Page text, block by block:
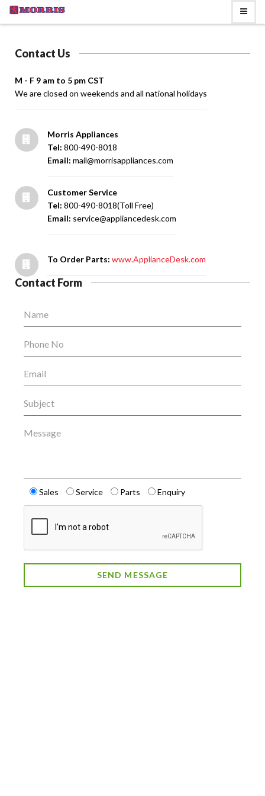
Contact Us
M - F 9 am to 5 pm CST
We are closed on weekends and all national holidays
Morris Appliances
Tel: 800-490-8018
Email: mail@morrisappliances.com
Customer Service
Tel: 800-490-8018(Toll Free)
Email: service@appliancedesk.com
To Order Parts: www.ApplianceDesk.com
Contact Form
Name
Phone No
Email
Subject
Message
Sales Service Parts Enquiry